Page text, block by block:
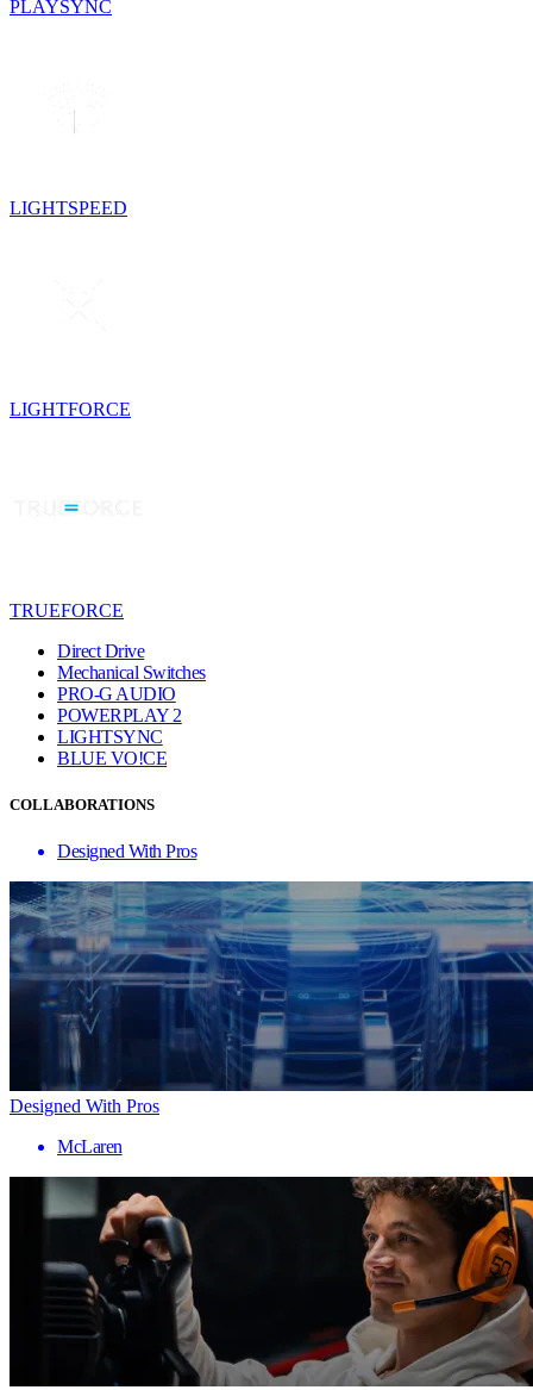
PLAYSYNC
LIGHTSPEED
LIGHTFORCE
TRUEFORCE
Direct Drive
Mechanical Switches
PRO-G AUDIO
POWERPLAY 2
LIGHTSYNC
BLUE VO!CE
COLLABORATIONS
Designed With Pros
Designed With Pros
McLaren